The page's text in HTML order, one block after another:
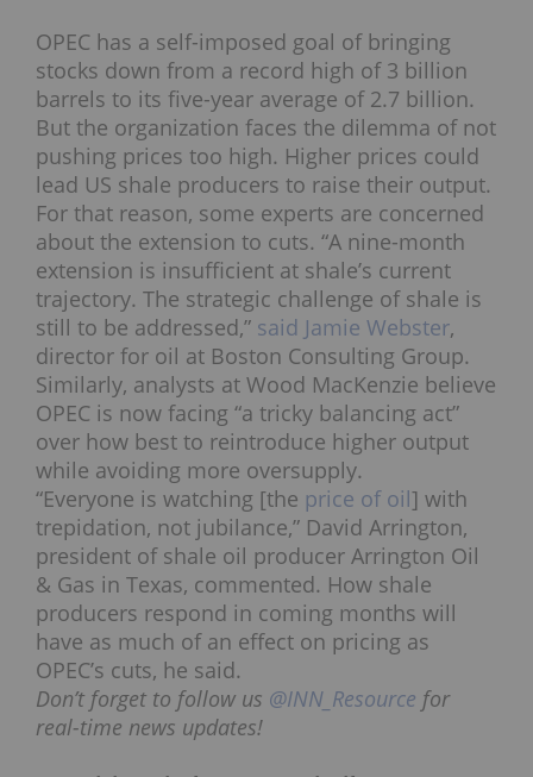
OPEC has a self-imposed goal of bringing
stocks down from a record high of 3 billion
barrels to its five-year average of 2.7 billion.
But the organization faces the dilemma of not
pushing prices too high. Higher prices could
lead US shale producers to raise their output.
For that reason, some experts are concerned
about the extension to cuts. “A nine-month
extension is insufficient at shale’s current
trajectory. The strategic challenge of shale is
still to be addressed,” said Jamie Webster,
director for oil at Boston Consulting Group.
Similarly, analysts at Wood MacKenzie believe
OPEC is now facing “a tricky balancing act”
over how best to reintroduce higher output
while avoiding more oversupply.
“Everyone is watching [the price of oil] with
trepidation, not jubilance,” David Arrington,
president of shale oil producer Arrington Oil
& Gas in Texas, commented. How shale
producers respond in coming months will
have as much of an effect on pricing as
OPEC’s cuts, he said.
Don’t forget to follow us @INN_Resource for
real-time news updates!